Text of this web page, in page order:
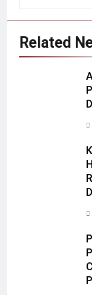
Related